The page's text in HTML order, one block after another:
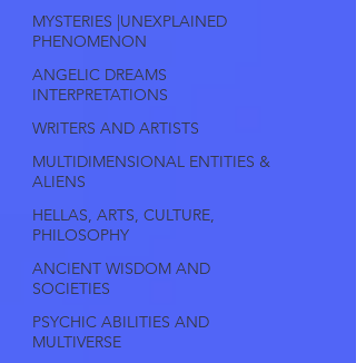
MYSTERIES |UNEXPLAINED
PHENOMENON
ANGELIC DREAMS
INTERPRETATIONS
WRITERS AND ARTISTS
MULTIDIMENSIONAL ENTITIES &
ALIENS
HELLAS, ARTS, CULTURE,
PHILOSOPHY
ANCIENT WISDOM AND
SOCIETIES
PSYCHIC ABILITIES AND
MULTIVERSE